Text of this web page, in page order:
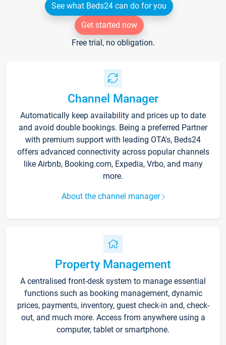
See what Beds24 can do for you
Get started now
Free trial, no obligation.
Channel Manager
Automatically keep availability and prices up to date
and avoid double bookings. Being a preferred Partner
with premium support with leading OTA's, Beds24
offers advanced connectivity across popular channels
like Airbnb, Booking.com, Expedia, Vrbo, and many
more.
About the channel manager
Property Management
A centralised front-desk system to manage essential
functions such as booking management, dynamic
prices, payments, inventory, guest check-in and, check-
out, and much more. Access from anywhere using a
computer, tablet or smartphone.